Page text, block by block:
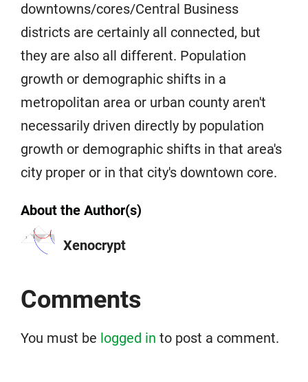
downtowns/cores/Central Business
districts are certainly all connected, but
they are also all different. Population
growth or demographic shifts in a
metropolitan area or urban county aren't
necessarily driven directly by population
growth or demographic shifts in that area's
city proper or in that city's downtown core.
About the Author(s)
Xenocrypt
Comments
You must be logged in to post a comment.